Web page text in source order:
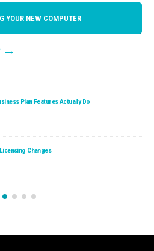
YOUR NEW COMPUTER
→
Plan Features Actually Do
Changes